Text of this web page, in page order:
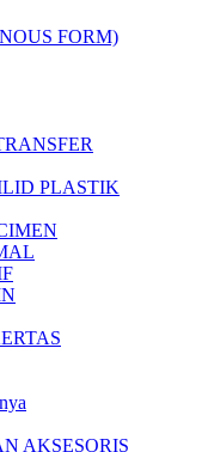
FORM)
PLASTIK
AKSESORIS